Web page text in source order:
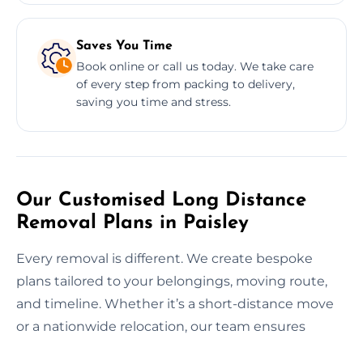
Saves You Time
Book online or call us today. We take care
of every step from packing to delivery,
saving you time and stress.
Our Customised Long Distance
Removal Plans in Paisley
Every removal is different. We create bespoke
plans tailored to your belongings, moving route,
and timeline. Whether it’s a short-distance move
or a nationwide relocation, our team ensures